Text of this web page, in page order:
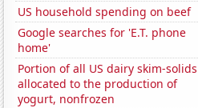
US household spending on beef
Google searches for 'E.T. phone
home'
Portion of all US dairy skim-solids
allocated to the production of
yogurt, nonfrozen